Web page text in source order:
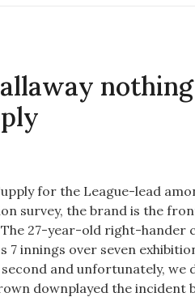
for the League-lead
survey, the brand is the
27-year-old right-hander
7 innings over seven
and unfortunately, we
downplayed the incident